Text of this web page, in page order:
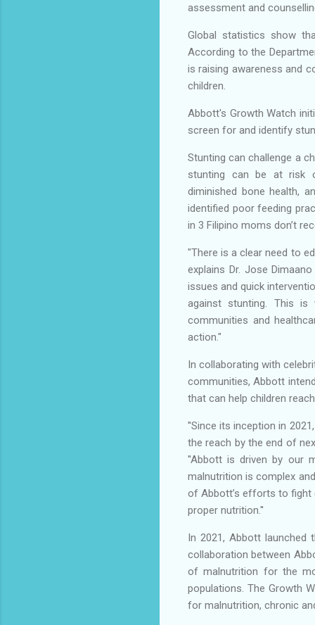
assessment and
Global statistics show
According to the
is raising awareness and
children.
Abbott's Growth Watch
screen for and identify
Stunting can challenge a
stunting can be at risk
diminished bone health,
identified poor feeding
in 3 Filipino moms don’t
"There is a clear need to
explains Dr. Jose
issues and quick
against stunting. This is
communities and
action."
In collaborating with
communities, Abbott
that can help children
''Since its inception in
the reach by the end of
''Abbott is driven by our
malnutrition is complex
of Abbott’s efforts to fight
proper nutrition.''
In 2021, Abbott launched
collaboration between
of malnutrition for the
populations. The Growth
for malnutrition, chronic